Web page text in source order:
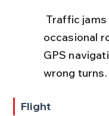
occasional
GPS
wrong turns.
Flight